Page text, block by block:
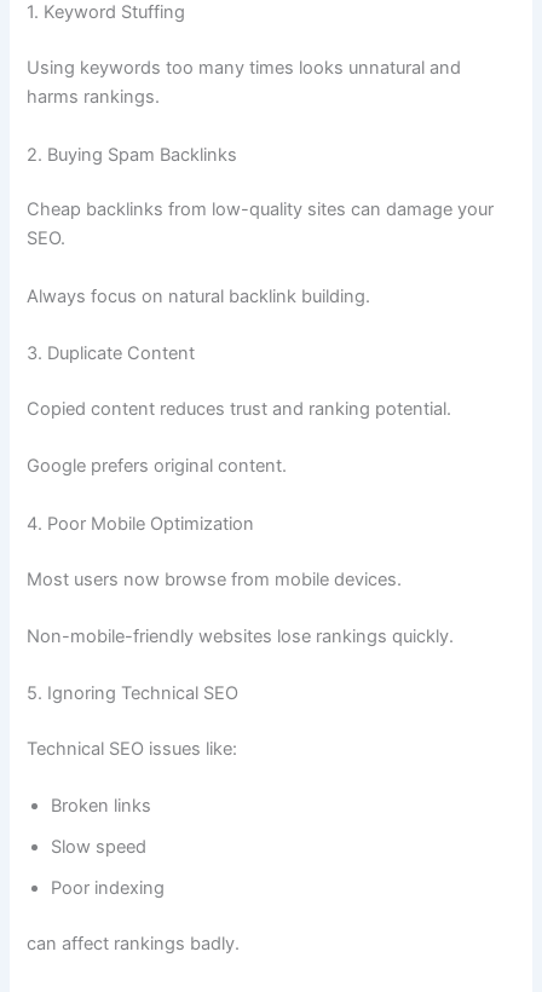
1. Keyword Stuffing
Using keywords too many times looks unnatural and
harms rankings.
2. Buying Spam Backlinks
Cheap backlinks from low-quality sites can damage your
SEO.
Always focus on natural backlink building.
3. Duplicate Content
Copied content reduces trust and ranking potential.
Google prefers original content.
4. Poor Mobile Optimization
Most users now browse from mobile devices.
Non-mobile-friendly websites lose rankings quickly.
5. Ignoring Technical SEO
Technical SEO issues like:
Broken links
Slow speed
Poor indexing
can affect rankings badly.